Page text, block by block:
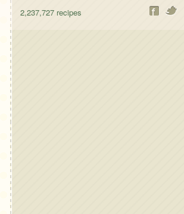
2,237,727 recipes